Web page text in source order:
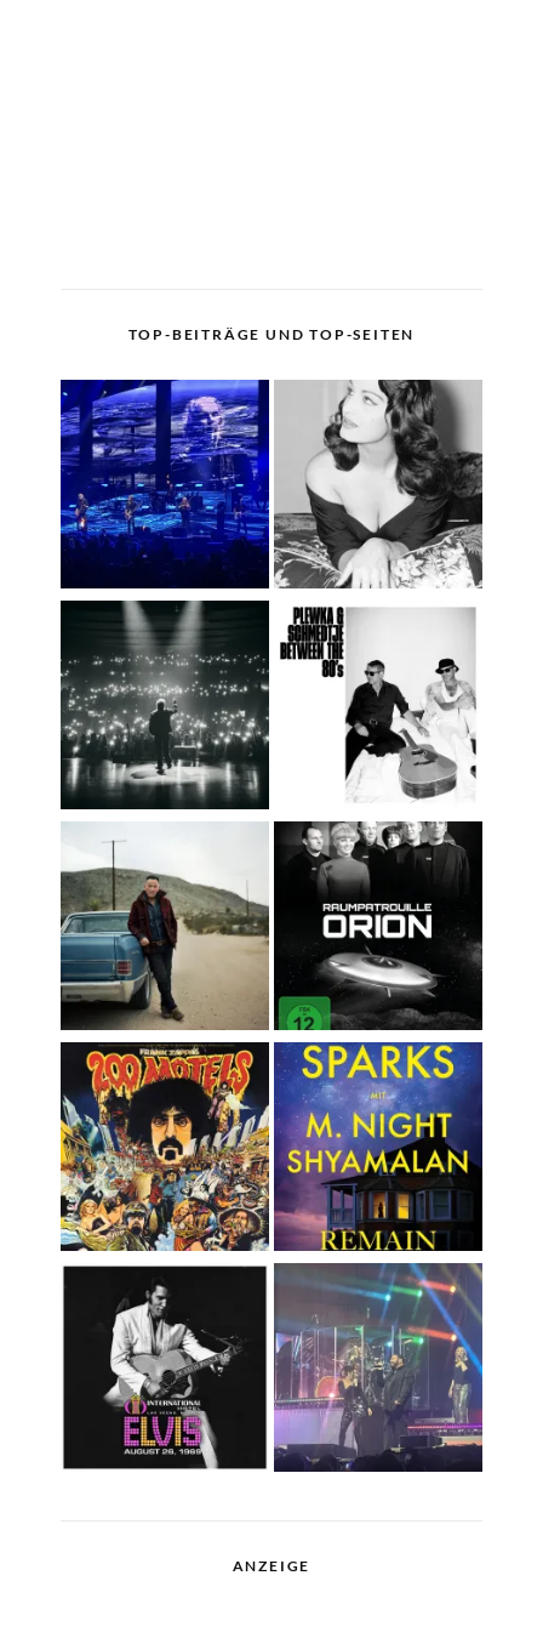
TOP-BEITRÄGE UND TOP-SEITEN
ANZEIGE